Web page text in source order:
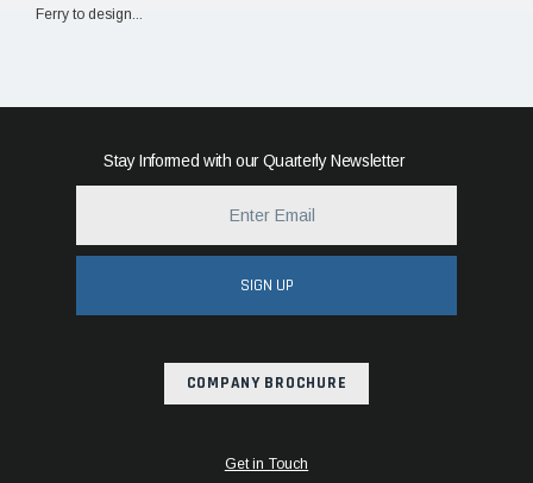
Ferry to design...
Stay Informed with our Quarterly Newsletter
SIGN UP
COMPANY BROCHURE
Get in Touch